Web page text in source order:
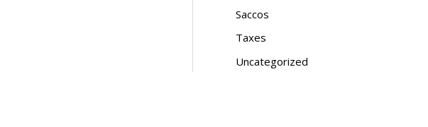
Saccos
Taxes
Uncategorized